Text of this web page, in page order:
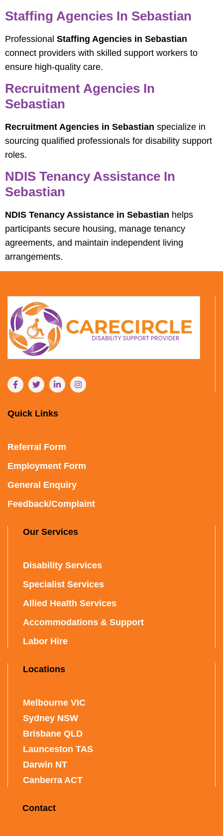
Staffing Agencies In Sebastian
Professional Staffing Agencies in Sebastian
connect providers with skilled support workers to
ensure high-quality care.
Recruitment Agencies In
Sebastian
Recruitment Agencies in Sebastian specialize in
sourcing qualified professionals for disability support
roles.
NDIS Tenancy Assistance In
Sebastian
NDIS Tenancy Assistance in Sebastian helps
participants secure housing, manage tenancy
agreements, and maintain independent living
arrangements.
Quick Links
Referral Form
Employment Form
General Enquiry
Feedback/Complaint
Our Services
Disability Services
Specialist Services
Allied Health Services
Accommodations & Support
Labor Hire
Locations
Melbourne VIC
Sydney NSW
Brisbane QLD
Launceston TAS
Darwin NT
Canberra ACT
Contact